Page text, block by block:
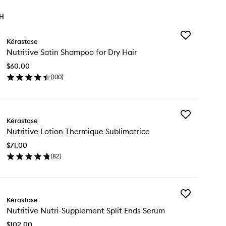
Kérastase
Nutritive Satin Shampoo for Dry Hair
$60.00
(100)
Add
Kérastase
Nutritive Lotion Thermique Sublimatrice
$71.00
(82)
Add
Kérastase
Nutritive Nutri-Supplement Split Ends Serum
Add